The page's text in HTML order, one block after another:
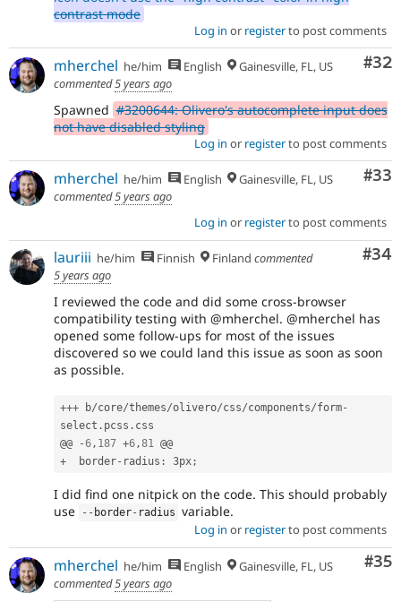
contrast mode
Log in or registerto post comments
#32
mherchel he/him English
Gainesville, FL, US
commented5 years ago
Spawned #3200644: Olivero's autocomplete input does
not have disabled styling
Log in or registerto post comments
#33
mherchel he/him English
Gainesville, FL, US
commented5 years ago
Log in or registerto post comments
#34
lauriii he/him Finnish Finland commented
5 years ago
I reviewed the code and did some cross-browser
compatibility testing with @mherchel. @mherchel has
opened some follow-ups for most of the issues
discovered so we could land this issue as soon as soon
as possible.
+++ b/core/themes/olivero/css/components/form-
select . pcss . css
@@
-6 , 187 +6 ,81
+
  border
- radius : 3px ;
I did find one nitpick on the code. This should probably
use
-- border- radius variable.
Log in or registerto post comments
#35
mherchel he/him English
Gainesville, FL, US
commented5 years ago